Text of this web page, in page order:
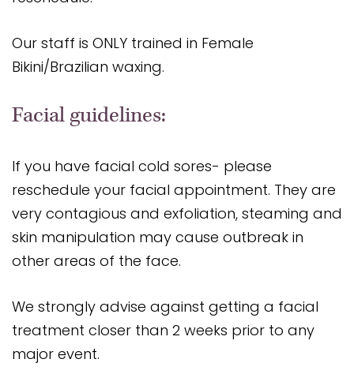
Our staff is ONLY trained in Female
Bikini/Brazilian waxing.
Facial guidelines:
If you have facial cold sores- please
reschedule your facial appointment. They are
very contagious and exfoliation, steaming and
skin manipulation may cause outbreak in
other areas of the face.
We strongly advise against getting a facial
treatment closer than 2 weeks prior to any
major event.